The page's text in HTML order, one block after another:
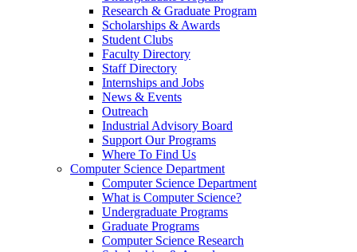
Research & Graduate Program
Scholarships & Awards
Student Clubs
Faculty Directory
Staff Directory
Internships and Jobs
News & Events
Outreach
Industrial Advisory Board
Support Our Programs
Where To Find Us
Computer Science Department
Computer Science Department
What is Computer Science?
Undergraduate Programs
Graduate Programs
Computer Science Research